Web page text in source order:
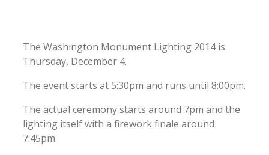
The Washington Monument Lighting 2014 is
Thursday, December 4.
The event starts at 5:30pm and runs until 8:00pm.
The actual ceremony starts around 7pm and the
lighting itself with a firework finale around
7:45pm.